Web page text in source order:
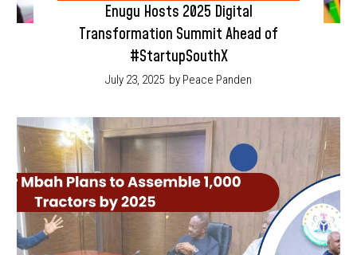
Enugu Hosts 2025 Digital
Transformation Summit Ahead of
#StartupSouthX
July 23, 2025 by Peace Panden